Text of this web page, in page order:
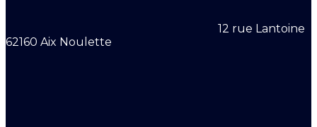
12 rue Lantoine
62160 Aix Noulette